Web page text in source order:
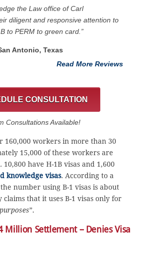
the Law office of Carl
diligent and responsive attention to
to PERM to green card.”
Antonio, Texas
Read More Reviews
CONSULTATION
Consultations Available!
160,000 workers in more than 30
15,000 of these workers are
have H-1B visas and 1,600
knowledge visas. According to a
number using B-1 visas is about
claims that it uses B-1 visas only for
”.
Million Settlement – Denies Visa